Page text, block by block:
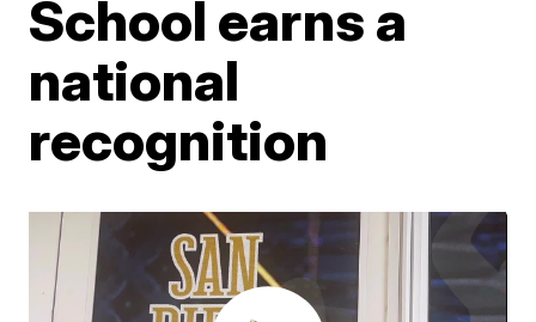
School earns a
national
recognition